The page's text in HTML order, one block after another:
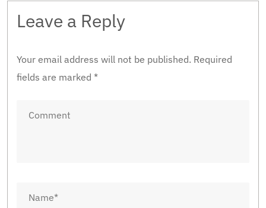
Leave a Reply
Your email address will not be published. Required
fields are marked *